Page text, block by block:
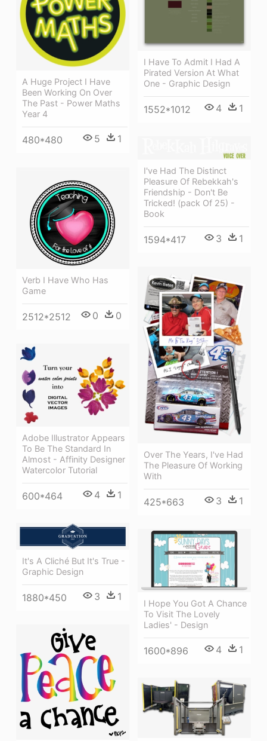
A Huge Project I Have
Been Working On Over
The Past - Power Maths
Year 4
480*480 5 1
I Have To Admit I Had A
Pirated Version At What
One - Graphic Design
1552*1012 4 1
I've Had The Distinct
Pleasure Of Rebekkah's
Friendship - Don't Be
Tricked! (pack Of 25) -
Book
1594*417 3 1
Verb I Have Who Has
Game
2512*2512 0 0
Over The Years, I've Had
The Pleasure Of Working
With
425*663 3 1
Adobe Illustrator Appears
To Be The Standard In
Almost - Affinity Designer
Watercolor Tutorial
600*464 4 1
It's A Cliché But It's True -
Graphic Design
1880*450 3 1
I Hope You Got A Chance
To Visit The Lovely
Ladies' - Design
1600*896 4 1